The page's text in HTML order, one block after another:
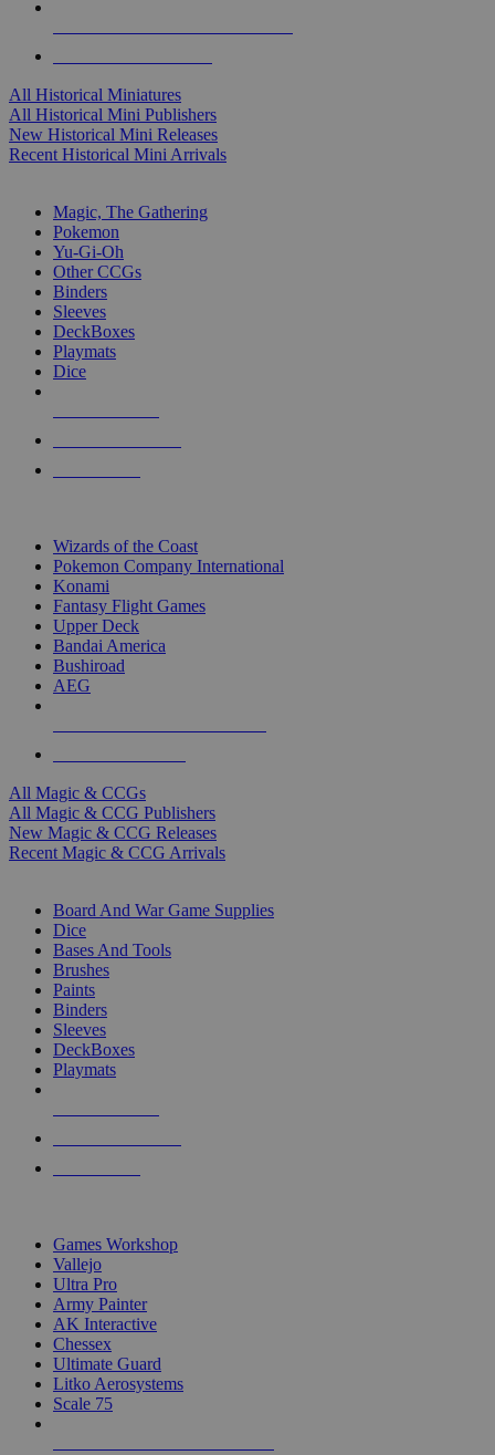
All Historical Miniatures
All Historical Mini Publishers
New Historical Mini Releases
Recent Historical Mini Arrivals
Magic, The Gathering
Pokemon
Yu-Gi-Oh
Other CCGs
Binders
Sleeves
DeckBoxes
Playmats
Dice
Wizards of the Coast
Pokemon Company International
Konami
Fantasy Flight Games
Upper Deck
Bandai America
Bushiroad
AEG
All Magic & CCGs
All Magic & CCG Publishers
New Magic & CCG Releases
Recent Magic & CCG Arrivals
Board And War Game Supplies
Dice
Bases And Tools
Brushes
Paints
Binders
Sleeves
DeckBoxes
Playmats
Games Workshop
Vallejo
Ultra Pro
Army Painter
AK Interactive
Chessex
Ultimate Guard
Litko Aerosystems
Scale 75